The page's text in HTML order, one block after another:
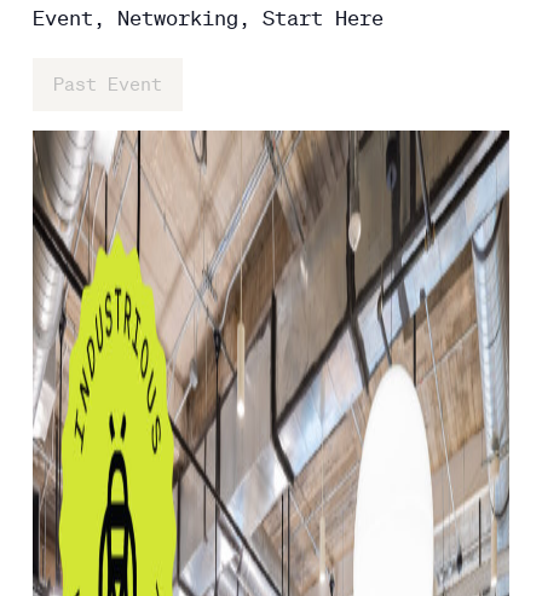
Event, Networking, Start Here
Past Event